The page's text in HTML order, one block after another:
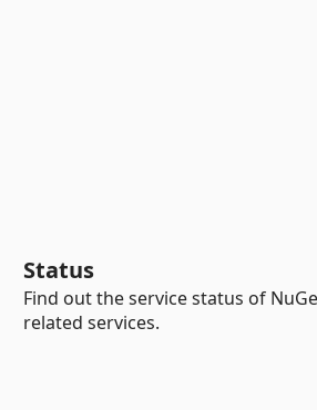
Status
Find out the service status of
related services.